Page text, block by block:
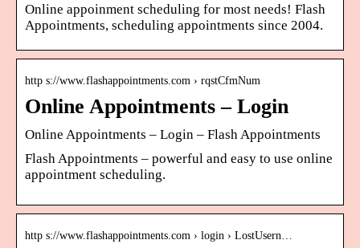
Online appoinment scheduling for most needs! Flash
Appointments, scheduling appointments since 2004.
http s://www.flashappointments.com › rqstCfmNum
Online Appointments – Login
Online Appointments – Login – Flash Appointments
Flash Appointments – powerful and easy to use online
appointment scheduling.
http s://www.flashappointments.com › login › LostUsern…